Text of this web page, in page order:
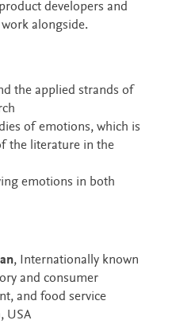
developers and
alongside.
the applied strands of
of emotions, which is
the literature in the
emotions in both
, Internationally known
and consumer
and food service
USA